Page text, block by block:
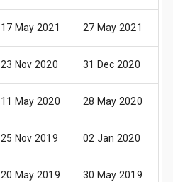
17 May 2021 27 May 2021
23 Nov 2020 31 Dec 2020
11 May 2020 28 May 2020
25 Nov 2019 02 Jan 2020
20 May 2019 30 May 2019